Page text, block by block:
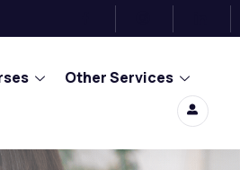
Other Services